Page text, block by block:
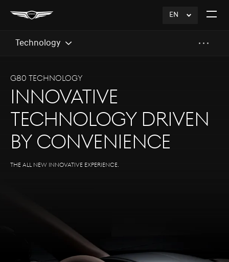
EN
click
Open
Technology
G80 Technology
Innovative
Technology Driven
by Convenience
The all new innovative experience.